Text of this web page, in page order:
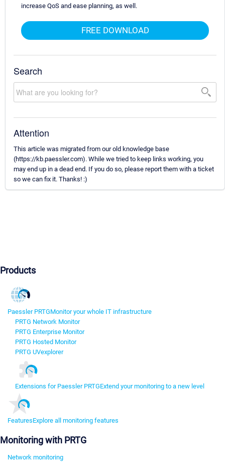
increase QoS and ease planning, as well.
FREE DOWNLOAD
Search
Attention
This article was migrated from our old knowledge base
(https://kb.paessler.com). While we tried to keep links working, you
may end up in a dead end. If you do so, please report them with a ticket
so we can fix it. Thanks! :)
Products
Paessler PRTGMonitor your whole IT infrastructure
PRTG Network Monitor
PRTG Enterprise Monitor
PRTG Hosted Monitor
PRTG UVexplorer
Extensions for Paessler PRTGExtend your monitoring to a new level
FeaturesExplore all monitoring features
Monitoring with PRTG
Network monitoring